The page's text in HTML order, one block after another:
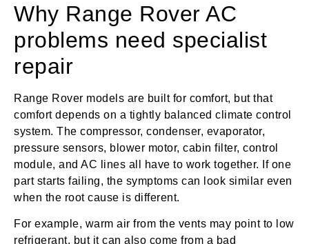
Why Range Rover AC
problems need specialist
repair
Range Rover models are built for comfort, but that
comfort depends on a tightly balanced climate control
system. The compressor, condenser, evaporator,
pressure sensors, blower motor, cabin filter, control
module, and AC lines all have to work together. If one
part starts failing, the symptoms can look similar even
when the root cause is different.
For example, warm air from the vents may point to low
refrigerant, but it can also come from a bad